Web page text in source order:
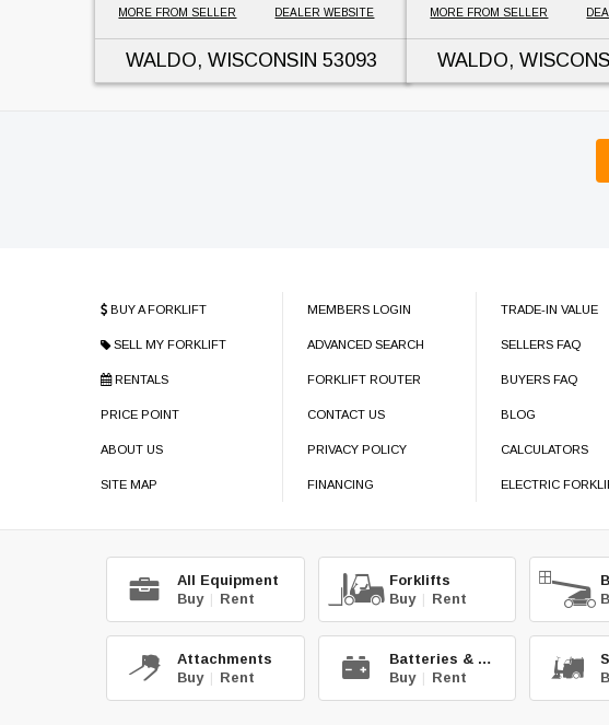
MORE FROM SELLER DEALER WEBSITE
WALDO, WISCONSIN 53093
MORE FROM SELLER
WALDO,
BUY A FORKLIFT
SELL MY FORKLIFT
RENTALS
PRICE POINT
ABOUT US
SITE MAP
MEMBERS LOGIN
ADVANCED SEARCH
FORKLIFT ROUTER
CONTACT US
PRIVACY POLICY
FINANCING
TRADE-IN VALUE
SELLERS FAQ
BUYERS FAQ
BLOG
CALCULATORS
ELECTRIC
All Equipment
Buy | Rent
Forklifts
Buy | Rent
Attachments
Buy | Rent
Batteries & Chg.
Buy | Rent